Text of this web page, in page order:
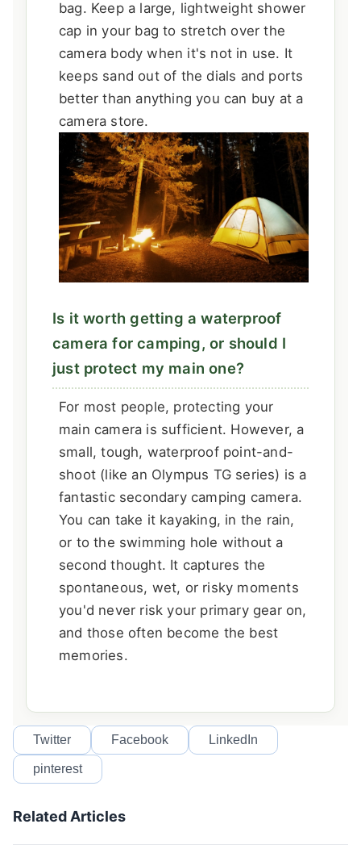
bag. Keep a large, lightweight shower
cap in your bag to stretch over the
camera body when it's not in use. It
keeps sand out of the dials and ports
better than anything you can buy at a
camera store.
Is it worth getting a waterproof
camera for camping, or should I
just protect my main one?
For most people, protecting your
main camera is sufficient. However, a
small, tough, waterproof point-and-
shoot (like an Olympus TG series) is a
fantastic secondary camping camera.
You can take it kayaking, in the rain,
or to the swimming hole without a
second thought. It captures the
spontaneous, wet, or risky moments
you'd never risk your primary gear on,
and those often become the best
memories.
Twitter Facebook LinkedIn
pinterest
Related Articles